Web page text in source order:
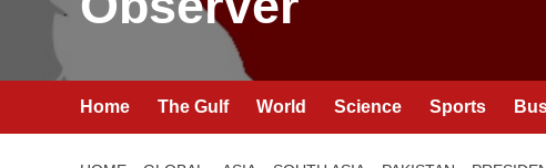
Home The Gulf World Science Sports